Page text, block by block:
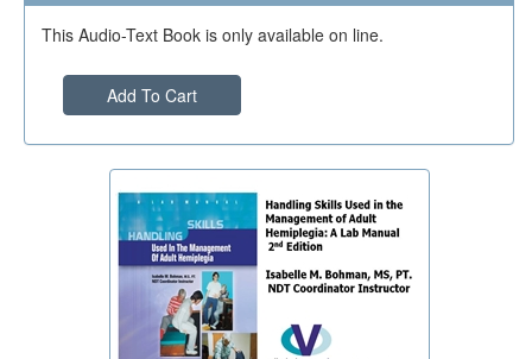
This Audio-Text Book is only available on line.
Add To Cart